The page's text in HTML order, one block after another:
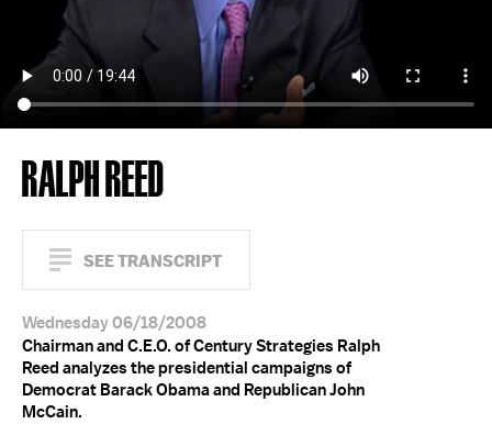
RALPH REED
SEE TRANSCRIPT
Wednesday 06/18/2008
Chairman and C.E.O. of Century Strategies Ralph
Reed analyzes the presidential campaigns of
Democrat Barack Obama and Republican John
McCain.